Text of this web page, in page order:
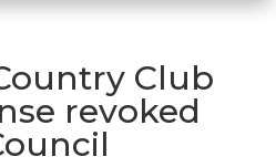
Club
revoked